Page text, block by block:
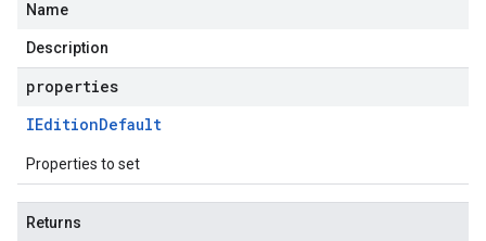
Name
Description
properties
IEditionDefault
Properties to set
Returns